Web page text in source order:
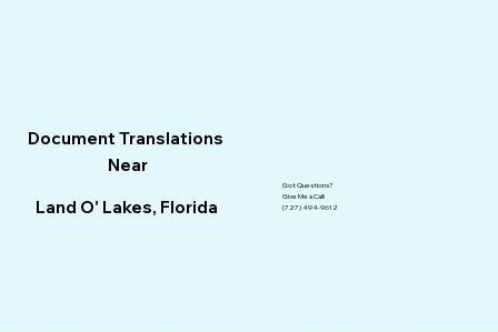
Document Translations
Near
Land O' Lakes, Florida
Got Questions?
Give Me a Call!
(727) 494-9612